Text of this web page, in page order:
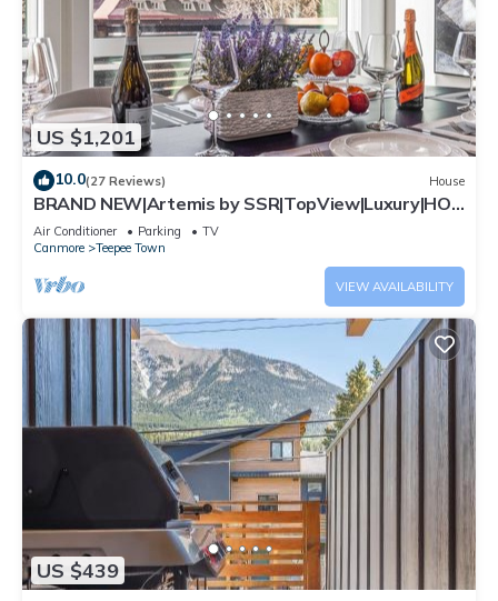
US $1,201
10.0(27 Reviews) House
BRAND NEW|Artemis by SSR|TopView|Luxury|HOT
TUB (BL# RES-11743)
Air Conditioner Parking
TV
Canmore
Teepee Town
VIEW AVAILABILITY
US $439